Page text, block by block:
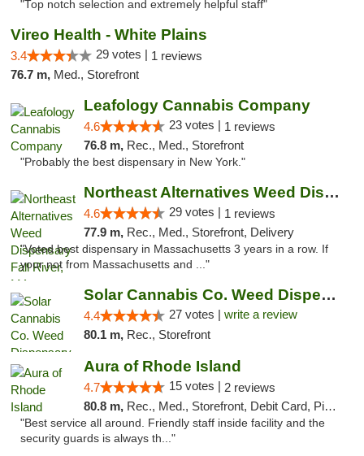
"Top notch selection and extremely helpful staff"
Vireo Health - White Plains
3.4 29 votes | 1 reviews
76.7 m, Med., Storefront
Leafology Cannabis Company
4.6 23 votes | 1 reviews
76.8 m, Rec., Med., Storefront
"Probably the best dispensary in New York."
Northeast Alternatives Weed Dispensary Fal...
4.6 29 votes | 1 reviews
77.9 m, Rec., Med., Storefront, Delivery
"Voted best dispensary in Massachusetts 3 years in a row. If
your not from Massachusetts and ..."
Solar Cannabis Co. Weed Dispensary Somerset
4.4 27 votes | write a review
80.1 m, Rec., Storefront
Aura of Rhode Island
4.7 15 votes | 2 reviews
80.8 m, Rec., Med., Storefront, Debit Card, Pickup
"Best service all around. Friendly staff inside facility and the
security guards is always th..."